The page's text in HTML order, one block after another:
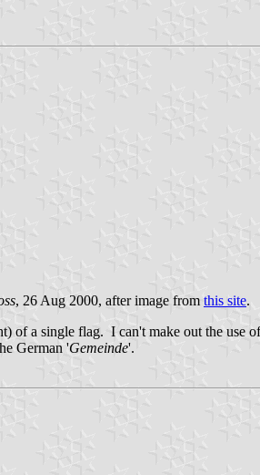
, 26 Aug 2000, after image from this site.
of a single flag. I can't make out the use
German 'Gemeinde'.